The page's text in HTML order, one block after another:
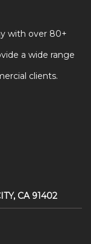
with over 80+
a wide range
clients.
CA 91402